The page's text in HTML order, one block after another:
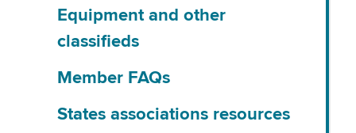
Equipment and other
classifieds
Member FAQs
States associations resources